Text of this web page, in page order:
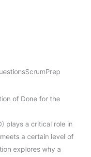
ScrumPrep
of Done for the
plays a critical role in
a certain level of
explores why a